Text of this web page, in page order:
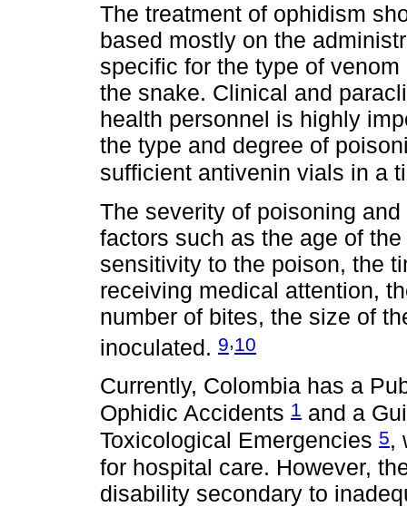
The treatment of ophidism
based mostly on the
specific for the type of
the snake. Clinical and
health personnel is highly
the type and degree of
sufficient antivenin vials in a
The severity of poisoning
factors such as the age of
sensitivity to the poison, the
receiving medical attention,
number of bites, the size of
inoculated. 9 10
Currently, Colombia has a
Ophidic Accidents 1 and a
Toxicological Emergencies 5,
for hospital care. However,
disability secondary to